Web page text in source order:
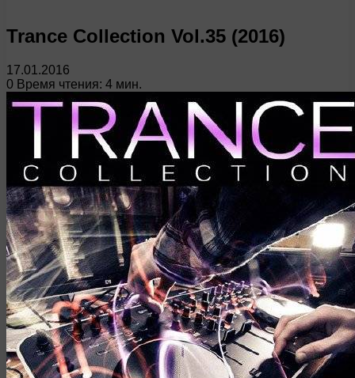
Trance Collection Vol.35 (2016)
17.01.2016
0 Время чтения: 4 мин.